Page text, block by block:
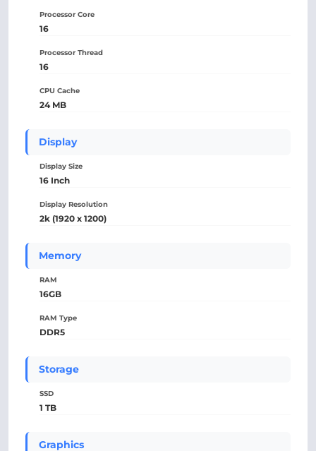
Processor Core
16
Processor Thread
16
CPU Cache
24 MB
Display
Display Size
16 Inch
Display Resolution
2k (1920 x 1200)
Memory
RAM
16GB
RAM Type
DDR5
Storage
SSD
1 TB
Graphics